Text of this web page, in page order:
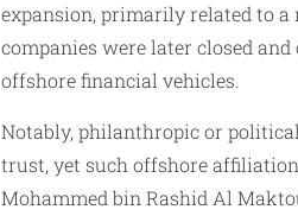
expansion, primarily related to
companies were later closed
offshore financial vehicles.
Notably, philanthropic or
trust, yet such offshore
Mohammed bin Rashid Al